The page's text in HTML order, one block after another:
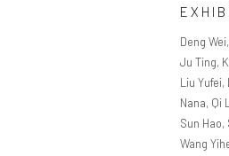
Deng
Ju Ting,
Liu Yufei,
Nana, Qi
Sun Hao,
Wang